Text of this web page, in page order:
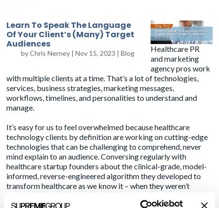
Learn To Speak The Language
Of Your Client’s (Many) Target
Audiences
byChris Nerney |Nov 15, 2023 |Blog
Healthcare PR
and marketing
agency pros work
with multiple clients at a time. That’s a lot of technologies,
services, business strategies, marketing messages,
workflows, timelines, and personalities to understand and
manage.
It’s easy for us to feel overwhelmed because healthcare
technology clients by definition are working on cutting-edge
technologies that can be challenging to comprehend, never
mind explain to an audience. Conversing regularly with
healthcare startup founders about the clinical-grade, model-
informed, reverse-engineered algorithm they developed to
transform healthcare as we know it – when they weren’t
humbling experience. My encyclopedic knowledge of
BoJack